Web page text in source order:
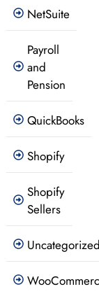
NetSuite
Payroll
and
Pension
QuickBooks
Shopify
Shopify
Sellers